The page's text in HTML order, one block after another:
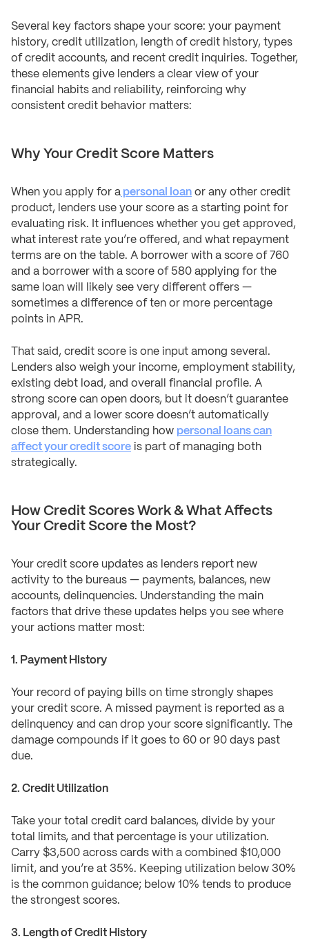
Several key factors shape your score: your payment
history, credit utilization, length of credit history, types
of credit accounts, and recent credit inquiries. Together,
these elements give lenders a clear view of your
financial habits and reliability, reinforcing why
consistent credit behavior matters:
Why Your Credit Score Matters
When you apply for a personal loan or any other credit
product, lenders use your score as a starting point for
evaluating risk. It influences whether you get approved,
what interest rate you’re offered, and what repayment
terms are on the table. A borrower with a score of 760
and a borrower with a score of 580 applying for the
same loan will likely see very different offers —
sometimes a difference of ten or more percentage
points in APR.
That said, credit score is one input among several.
Lenders also weigh your income, employment stability,
existing debt load, and overall financial profile. A
strong score can open doors, but it doesn’t guarantee
approval, and a lower score doesn’t automatically
close them. Understanding how personal loans can
affect your credit score is part of managing both
strategically.
How Credit Scores Work & What Affects
Your Credit Score the Most?
Your credit score updates as lenders report new
activity to the bureaus — payments, balances, new
accounts, delinquencies. Understanding the main
factors that drive these updates helps you see where
your actions matter most:
1. Payment History
Your record of paying bills on time strongly shapes
your credit score. A missed payment is reported as a
delinquency and can drop your score significantly. The
damage compounds if it goes to 60 or 90 days past
due.
2. Credit Utilization
Take your total credit card balances, divide by your
total limits, and that percentage is your utilization.
Carry $3,500 across cards with a combined $10,000
limit, and you’re at 35%. Keeping utilization below 30%
is the common guidance; below 10% tends to produce
the strongest scores.
3. Length of Credit History